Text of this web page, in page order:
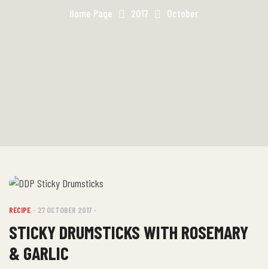
Home Page 2017 October
RECIPE 27 OCTOBER 2017
STICKY DRUMSTICKS WITH ROSEMARY
& GARLIC